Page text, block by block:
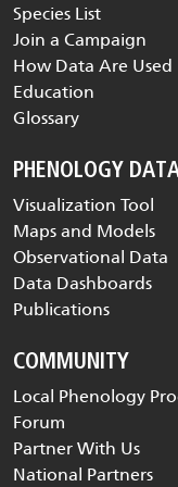
Species List
Join a Campaign
How Data Are Used
Education
Glossary
PHENOLOGY
Visualization Tool
Maps and Models
Observational Data
Data Dashboards
Publications
COMMUNITY
Local Phenology
Forum
Partner With Us
National Partners